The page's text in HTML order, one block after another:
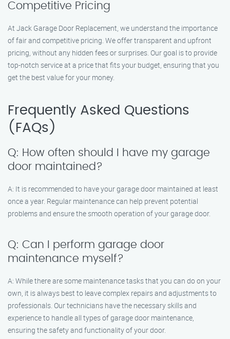
Competitive Pricing
At Jack Garage Door Replacement, we understand the importance
of fair and competitive pricing. We offer transparent and upfront
pricing, without any hidden fees or surprises. Our goal is to provide
top-notch service at a price that fits your budget, ensuring that you
get the best value for your money.
Frequently Asked Questions
(FAQs)
Q: How often should I have my garage
door maintained?
A: It is recommended to have your garage door maintained at least
once a year. Regular maintenance can help prevent potential
problems and ensure the smooth operation of your garage door.
Q: Can I perform garage door
maintenance myself?
A: While there are some maintenance tasks that you can do on your
own, it is always best to leave complex repairs and adjustments to
professionals. Our technicians have the necessary skills and
experience to handle all types of garage door maintenance,
ensuring the safety and functionality of your door.